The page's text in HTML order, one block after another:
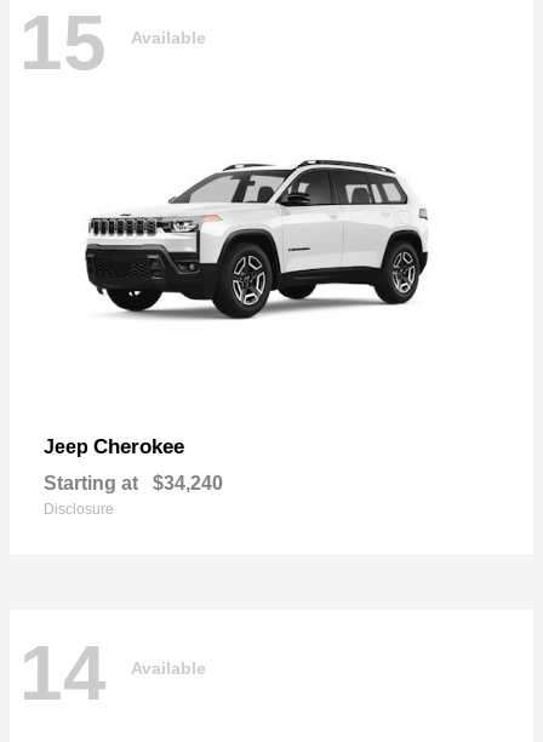
15 Available
Jeep Cherokee
Starting at $34,240
Disclosure
14 Available